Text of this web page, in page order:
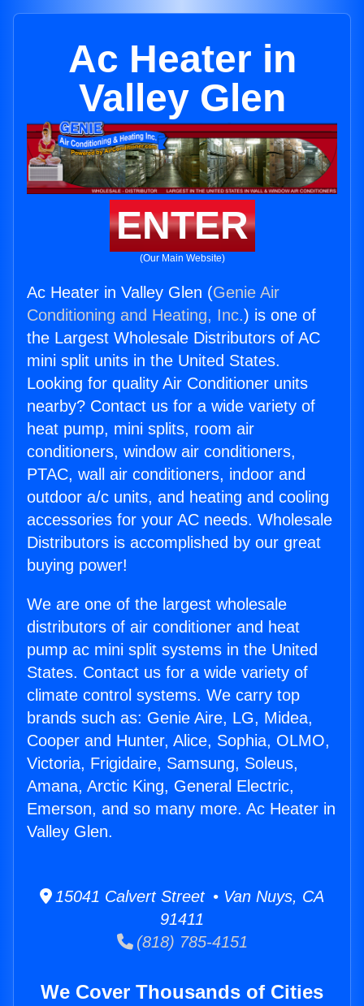
Ac Heater in
Valley Glen
ENTER
(Our Main Website)
Ac Heater in Valley Glen (Genie Air
Conditioning and Heating, Inc.) is one of
the Largest Wholesale Distributors of AC
mini split units in the United States.
Looking for quality Air Conditioner units
nearby? Contact us for a wide variety of
heat pump, mini splits, room air
conditioners, window air conditioners,
PTAC, wall air conditioners, indoor and
outdoor a/c units, and heating and cooling
accessories for your AC needs. Wholesale
Distributors is accomplished by our great
buying power!
We are one of the largest wholesale
distributors of air conditioner and heat
pump ac mini split systems in the United
States. Contact us for a wide variety of
climate control systems. We carry top
brands such as: Genie Aire, LG, Midea,
Cooper and Hunter, Alice, Sophia, OLMO,
Victoria, Frigidaire, Samsung, Soleus,
Amana, Arctic King, General Electric,
Emerson, and so many more. Ac Heater in
Valley Glen.
15041 Calvert Street • Van Nuys, CA
91411
(818) 785-4151
We Cover Thousands of Cities